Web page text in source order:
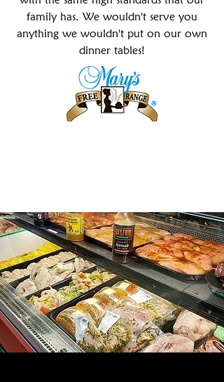
family has. We wouldn't serve you
anything we wouldn't put on our own
dinner tables!